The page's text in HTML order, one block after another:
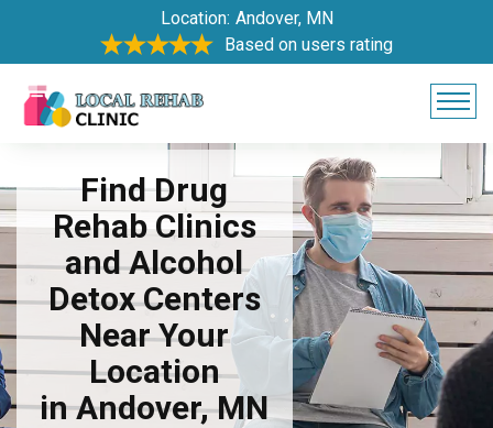
Location: Andover, MN
Based on users rating
Find Drug
Rehab Clinics
and Alcohol
Detox Centers
Near Your
Location
in Andover, MN